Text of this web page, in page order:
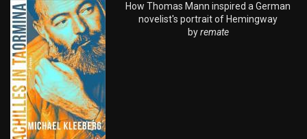
How Thomas Mann inspired a German
novelist's portrait of Hemingway
byremate